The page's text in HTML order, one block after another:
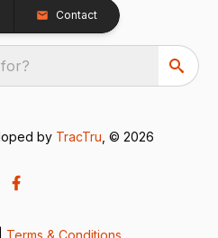
Contact
by TracTru , © 2026
Terms & Conditions